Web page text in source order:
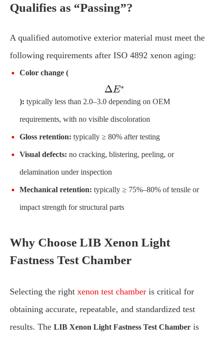
Qualifies as “Passing”?
A qualified automotive exterior material must meet the
following requirements after ISO 4892 xenon aging:
Color change (
): typically less than 2.0–3.0 depending on OEM
requirements, with no visible discoloration
Gloss retention: typically ≥ 80% after testing
Visual defects: no cracking, blistering, peeling, or
delamination under inspection
Mechanical retention: typically ≥ 75%–80% of tensile or
impact strength for structural parts
Why Choose LIB Xenon Light
Fastness Test Chamber
Selecting the right xenon test chamber is critical for
obtaining accurate, repeatable, and standardized test
results. The LIB Xenon Light Fastness Test Chamber is